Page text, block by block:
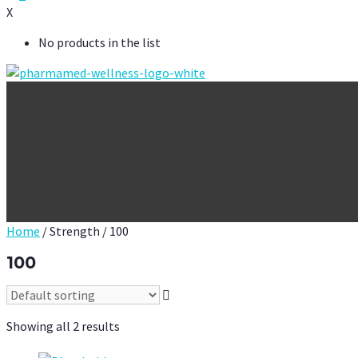
X
No products in the list
Home / Strength / 100
100
Showing all 2 results